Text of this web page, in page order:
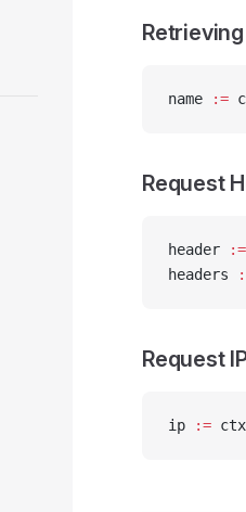
name :=
Request
header :=
headers
Request
ip :=